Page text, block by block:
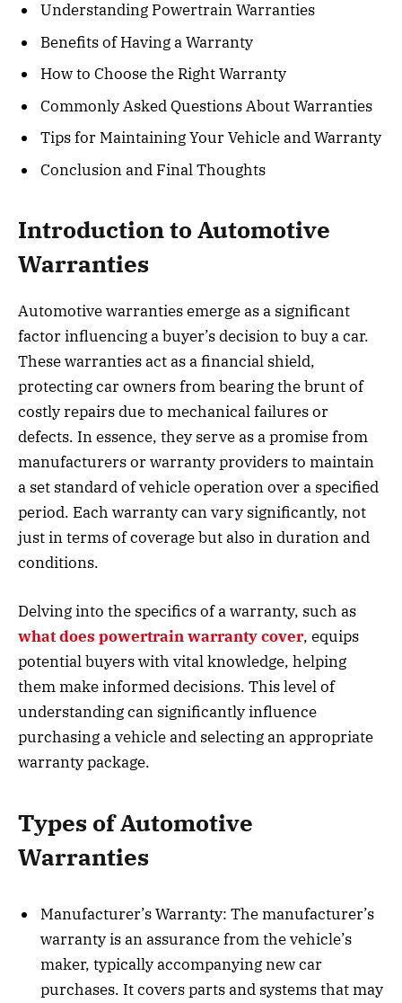
Understanding Powertrain Warranties
Benefits of Having a Warranty
How to Choose the Right Warranty
Commonly Asked Questions About Warranties
Tips for Maintaining Your Vehicle and Warranty
Conclusion and Final Thoughts
Introduction to Automotive
Warranties
Automotive warranties emerge as a significant
factor influencing a buyer’s decision to buy a car.
These warranties act as a financial shield,
protecting car owners from bearing the brunt of
costly repairs due to mechanical failures or
defects. In essence, they serve as a promise from
manufacturers or warranty providers to maintain
a set standard of vehicle operation over a specified
period. Each warranty can vary significantly, not
just in terms of coverage but also in duration and
conditions.
Delving into the specifics of a warranty, such as
what does powertrain warranty cover, equips
potential buyers with vital knowledge, helping
them make informed decisions. This level of
understanding can significantly influence
purchasing a vehicle and selecting an appropriate
warranty package.
Types of Automotive
Warranties
Manufacturer’s Warranty: The manufacturer’s
warranty is an assurance from the vehicle’s
maker, typically accompanying new car
purchases. It covers parts and systems that may